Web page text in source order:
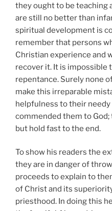
they ought to be teaching
are still no better than
spiritual development is
remember that persons
Christian experience and
recover it. It is impossible
repentance. Surely none
make this irreparable
helpfulness to their
commended them to
but hold fast to the end.
To show his readers the
they are in danger of
proceeds to explain to
of Christ and its
priesthood. In doing this